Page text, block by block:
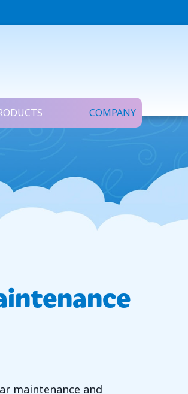
COMPANY
maintenance and